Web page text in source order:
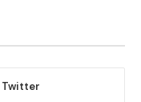
Twitter